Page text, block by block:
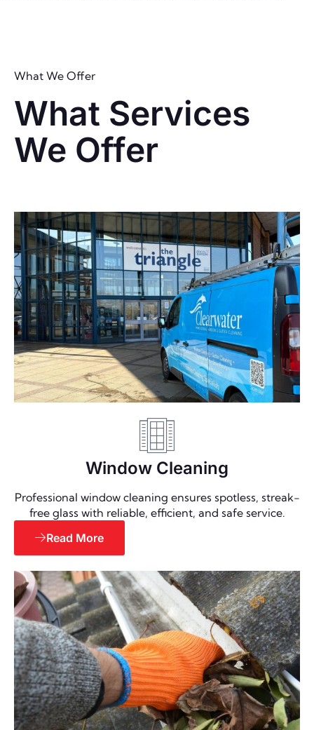
What We Offer
What Services
We Offer
Window Cleaning
Professional window cleaning ensures spotless, streak-
free glass with reliable, efficient, and safe service.
Read More